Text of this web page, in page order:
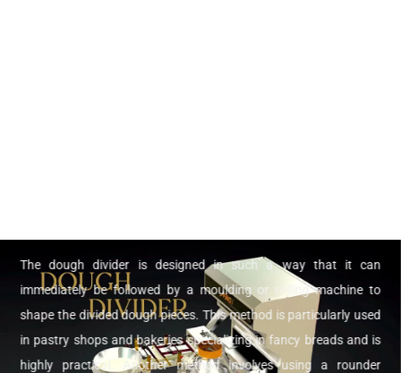
The dough divider is designed in such a way that it can
immediately be followed by a moulding or rolling machine to
shape the divided dough pieces. This method is particularly used
in pastry shops and bakeries specializing in fancy breads and is
highly practical. Another method involves using a rounder